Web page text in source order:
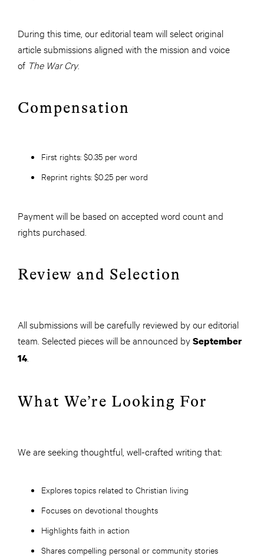
During this time, our editorial team will select original
article submissions aligned with the mission and voice
of The War Cry.
Compensation
First rights: $0.35 per word
Reprint rights: $0.25 per word
Payment will be based on accepted word count and
rights purchased.
Review and Selection
All submissions will be carefully reviewed by our editorial
team. Selected pieces will be announced bySeptember
14.
What We’re Looking For
We are seeking thoughtful, well-crafted writing that:
Explores topics related to Christian living
Focuses on devotional thoughts
Highlights faith in action
Shares compelling personal or community stories